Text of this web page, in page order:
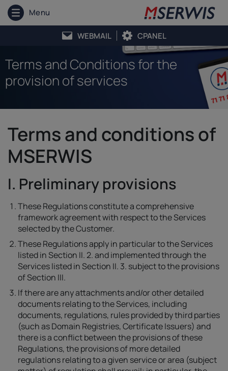
Menu
WEBMAIL CPANEL
Terms and Conditions for the
provision of services
Terms and conditions of
MSERWIS
I. Preliminary provisions
These Regulations constitute a comprehensive
framework agreement with respect to the Services
selected by the Customer.
These Regulations apply in particular to the Services
listed in Section II. 2. and implemented through the
Services listed in Section II. 3. subject to the provisions
of Section III.
If there are any attachments and/or other detailed
documents relating to the Services, including
documents, regulations, rules provided by third parties
(such as Domain Registries, Certificate Issuers) and
there is a conflict between the provisions of these
Regulations, the provisions of more detailed
regulations relating to a given service or area (subject